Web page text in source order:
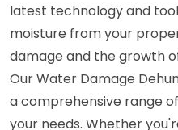
latest technology and
moisture from your
damage and the growth
Our Water Damage
a comprehensive range
your needs. Whether